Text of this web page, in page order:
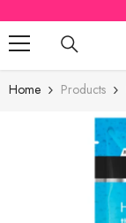
SKIP TO CONTENT
Home Products